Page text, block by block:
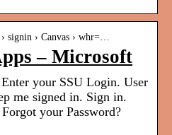
signin › Canvas › whr=…
– Microsoft
your SSU Login. User
me signed in. Sign in.
your Password?